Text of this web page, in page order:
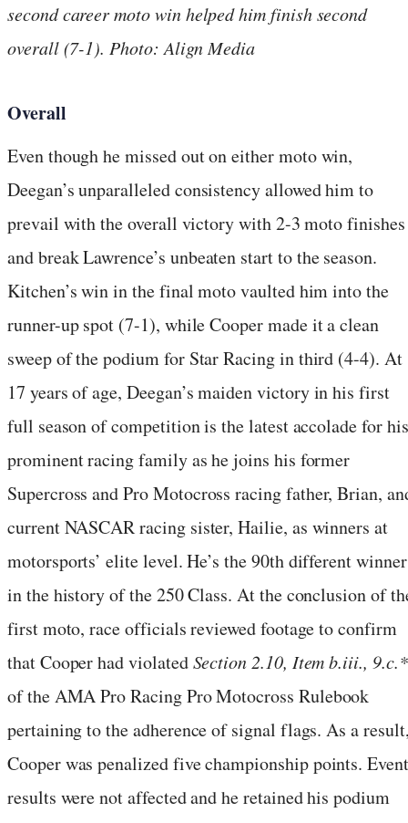
second career moto win helped him finish second
overall (7-1). Photo: Align Media
Overall
Even though he missed out on either moto win,
Deegan’s unparalleled consistency allowed him to
prevail with the overall victory with 2-3 moto finishes
and break Lawrence’s unbeaten start to the season.
Kitchen’s win in the final moto vaulted him into the
runner-up spot (7-1), while Cooper made it a clean
sweep of the podium for Star Racing in third (4-4). At
17 years of age, Deegan’s maiden victory in his first
full season of competition is the latest accolade for his
prominent racing family as he joins his former
Supercross and Pro Motocross racing father, Brian,
current NASCAR racing sister, Hailie, as winners at
motorsports’ elite level. He’s the 90th different winner
in the history of the 250 Class. At the conclusion of
first moto, race officials reviewed footage to confirm
that Cooper had violatedSection 2.10, Item b.iii., 9.c.*
of the AMA Pro Racing Pro Motocross Rulebook
pertaining to the adherence of signal flags. As a
Cooper was penalized five championship points. Event
results were not affected and he retained his podium